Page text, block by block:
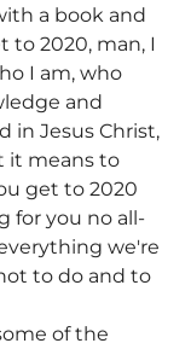
a book and
to 2020, man, I
I am, who
and
in Jesus Christ,
it means to
get to 2020
for you no all-
we're
to do and to
of the